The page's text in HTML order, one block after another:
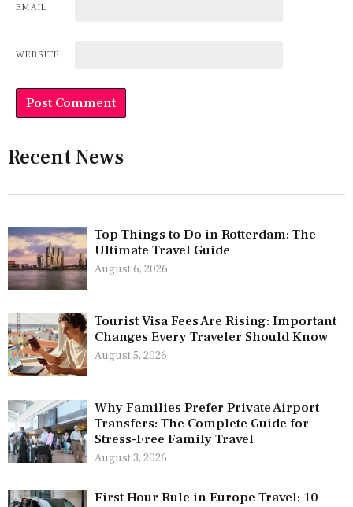
EMAIL
WEBSITE
Recent News
Top Things to Do in Rotterdam: The
Ultimate Travel Guide
August 6, 2026
Tourist Visa Fees Are Rising: Important
Changes Every Traveler Should Know
August 5, 2026
Why Families Prefer Private Airport
Transfers: The Complete Guide for
Stress-Free Family Travel
August 3, 2026
First Hour Rule in Europe Travel: 10